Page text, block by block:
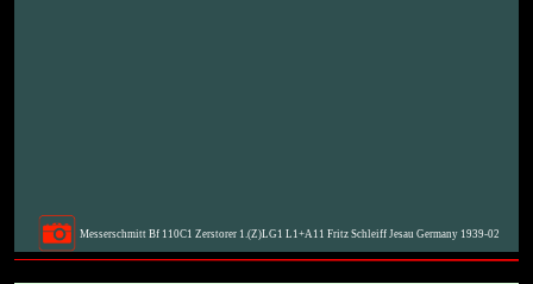
Messerschmitt Bf 110C1 Zerstorer 1.(Z)LG1 L1+A11 Fritz Schleiff Jesau Germany 1939-02